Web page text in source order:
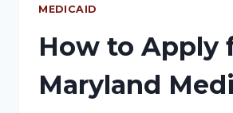
MEDICAID
How to Apply
Maryland